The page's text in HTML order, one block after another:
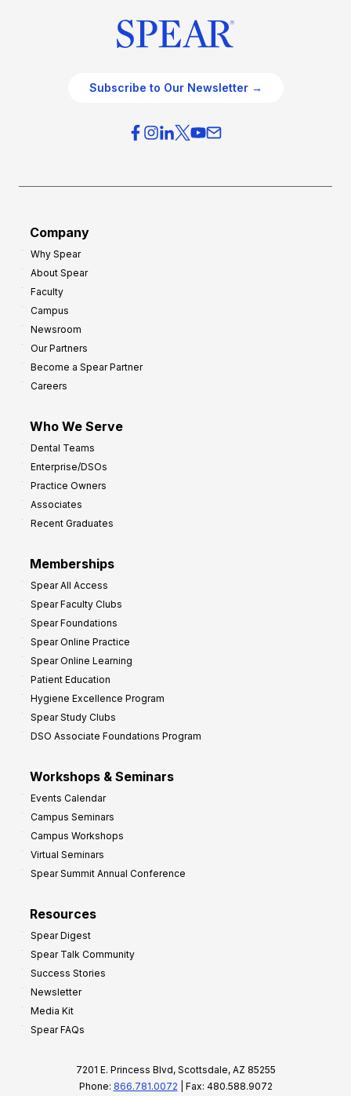
Subscribe to Our Newsletter →
Company
Why Spear
About Spear
Faculty
Campus
Newsroom
Our Partners
Become a Spear Partner
Careers
Who We Serve
Dental Teams
Enterprise/DSOs
Practice Owners
Associates
Recent Graduates
Memberships
Spear All Access
Spear Faculty Clubs
Spear Foundations
Spear Online Practice
Spear Online Learning
Patient Education
Hygiene Excellence Program
Spear Study Clubs
DSO Associate Foundations Program
Workshops & Seminars
Events Calendar
Campus Seminars
Campus Workshops
Virtual Seminars
Spear Summit Annual Conference
Resources
Spear Digest
Spear Talk Community
Success Stories
Newsletter
Media Kit
Spear FAQs
7201 E. Princess Blvd, Scottsdale, AZ 85255
Phone: 866.781.0072 | Fax: 480.588.9072